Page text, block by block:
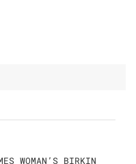
WOMAN’S BIRKIN